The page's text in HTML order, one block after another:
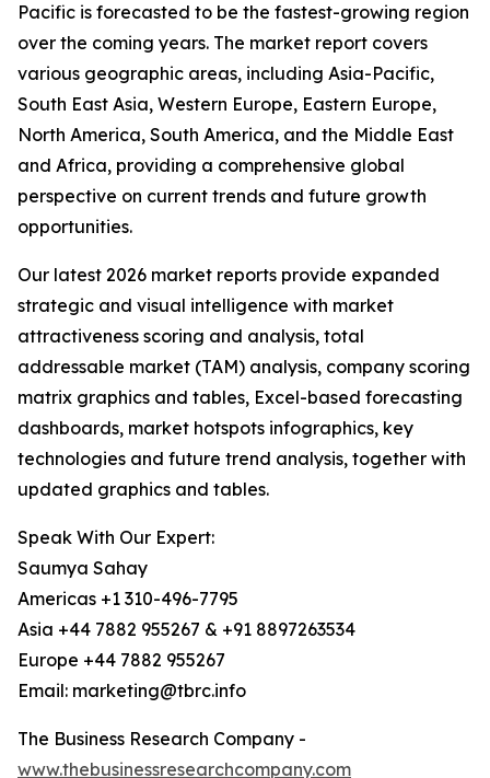
Pacific is forecasted to be the fastest-growing region
over the coming years. The market report covers
various geographic areas, including Asia-Pacific,
South East Asia, Western Europe, Eastern Europe,
North America, South America, and the Middle East
and Africa, providing a comprehensive global
perspective on current trends and future growth
opportunities.
Our latest 2026 market reports provide expanded
strategic and visual intelligence with market
attractiveness scoring and analysis, total
addressable market (TAM) analysis, company scoring
matrix graphics and tables, Excel-based forecasting
dashboards, market hotspots infographics, key
technologies and future trend analysis, together with
updated graphics and tables.
Speak With Our Expert:
Saumya Sahay
Americas +1 310-496-7795
Asia +44 7882 955267 & +91 8897263534
Europe +44 7882 955267
Email: marketing@tbrc.info
The Business Research Company -
www.thebusinessresearchcompany.com